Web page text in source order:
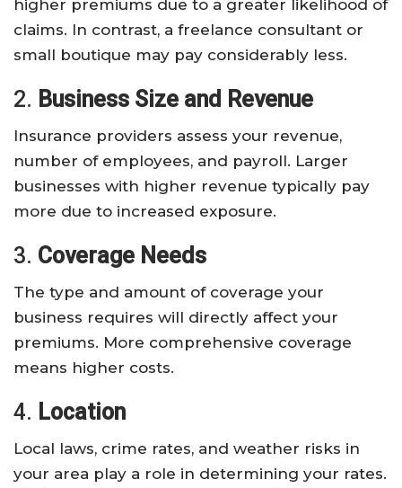
higher premiums due to a greater likelihood of
claims. In contrast, a freelance consultant or
small boutique may pay considerably less.
2. Business Size and Revenue
Insurance providers assess your revenue,
number of employees, and payroll. Larger
businesses with higher revenue typically pay
more due to increased exposure.
3. Coverage Needs
The type and amount of coverage your
business requires will directly affect your
premiums. More comprehensive coverage
means higher costs.
4. Location
Local laws, crime rates, and weather risks in
your area play a role in determining your rates.